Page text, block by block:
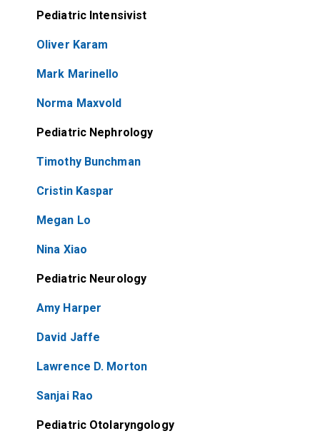
Pediatric Intensivist
Oliver Karam
Mark Marinello
Norma Maxvold
Pediatric Nephrology
Timothy Bunchman
Cristin Kaspar
Megan Lo
Nina Xiao
Pediatric Neurology
Amy Harper
David Jaffe
Lawrence D. Morton
Sanjai Rao
Pediatric Otolaryngology